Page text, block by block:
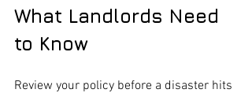
What Landlords Need
to Know
Review your policy before a disaster hits